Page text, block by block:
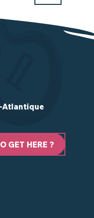
GET HERE ?
Atlantique